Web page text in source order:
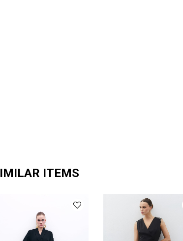
ITEMS